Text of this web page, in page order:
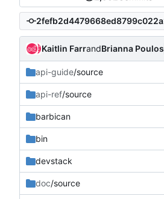
Kaitlin FarrandBrianna Poulos
api-guide/source
api-ref/source
barbican
bin
devstack
doc/source